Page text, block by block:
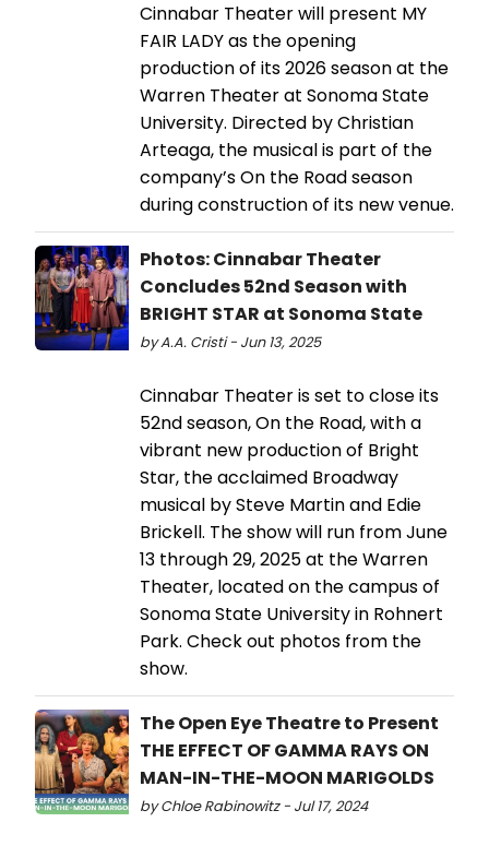
Cinnabar Theater will present MY
FAIR LADY as the opening
production of its 2026 season at the
Warren Theater at Sonoma State
University. Directed by Christian
Arteaga, the musical is part of the
company’s On the Road season
during construction of its new venue.
Photos: Cinnabar Theater
Concludes 52nd Season with
BRIGHT STAR at Sonoma State
by A.A. Cristi - Jun 13, 2025
Cinnabar Theater is set to close its
52nd season, On the Road, with a
vibrant new production of Bright
Star, the acclaimed Broadway
musical by Steve Martin and Edie
Brickell. The show will run from June
13 through 29, 2025 at the Warren
Theater, located on the campus of
Sonoma State University in Rohnert
Park. Check out photos from the
show.
The Open Eye Theatre to Present
THE EFFECT OF GAMMA RAYS ON
MAN-IN-THE-MOON MARIGOLDS
by Chloe Rabinowitz - Jul 17, 2024